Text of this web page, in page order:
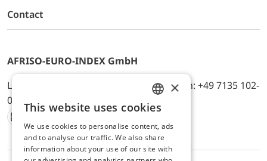
Contact
AFRISO-EURO-INDEX GmbH
Lindenstr. 20, D-74363 Güglingen, Telefon: +49 7135 102-
0, E-Mail: info@afriso.de
Instagram
Facebook
Youtube
LinkedIn
TikTokTwitter
Xing
ENGLISH
GERMAN
×
This website uses cookies
We use cookies to personalise content, ads
and to analyse our traffic. We also share
information about your use of our site with